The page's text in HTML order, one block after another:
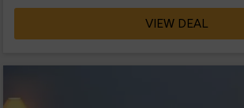
VIEW DEAL